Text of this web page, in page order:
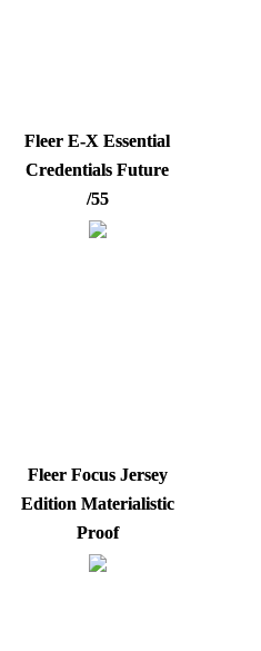
Fleer E-X Essential
Credentials Future
/55
Fleer Focus Jersey
Edition Materialistic
Proof